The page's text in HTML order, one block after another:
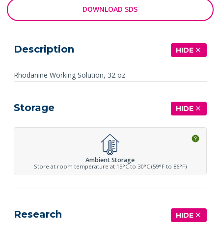
DOWNLOAD SDS
Description HIDE
Rhodanine Working Solution, 32 oz
Storage HIDE
Ambient Storage
Store at room temperature at 15°C to 30°C (59°F to 86°F)
Research HIDE